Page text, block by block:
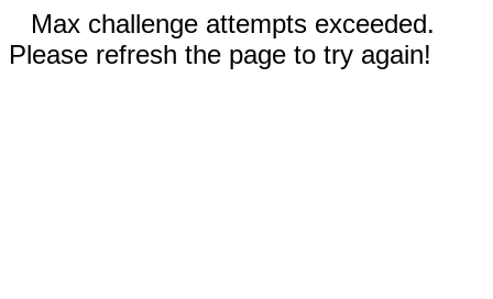
Max challenge attempts exceeded.
Please refresh the page to try again!